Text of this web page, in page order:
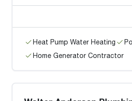
Heat Pump Water Heating
Home Generator Contractor